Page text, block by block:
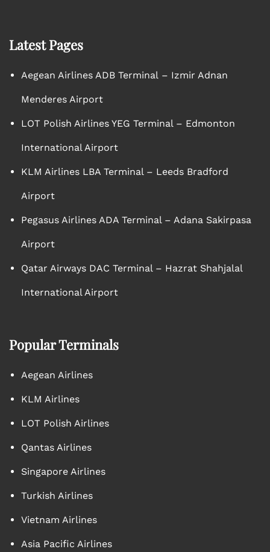
Latest Pages
Aegean Airlines ADB Terminal – Izmir Adnan
Menderes Airport
LOT Polish Airlines YEG Terminal – Edmonton
International Airport
KLM Airlines LBA Terminal – Leeds Bradford
Airport
Pegasus Airlines ADA Terminal – Adana Sakirpasa
Airport
Qatar Airways DAC Terminal – Hazrat Shahjalal
International Airport
Popular Terminals
Aegean Airlines
KLM Airlines
LOT Polish Airlines
Qantas Airlines
Singapore Airlines
Turkish Airlines
Vietnam Airlines
Asia Pacific Airlines